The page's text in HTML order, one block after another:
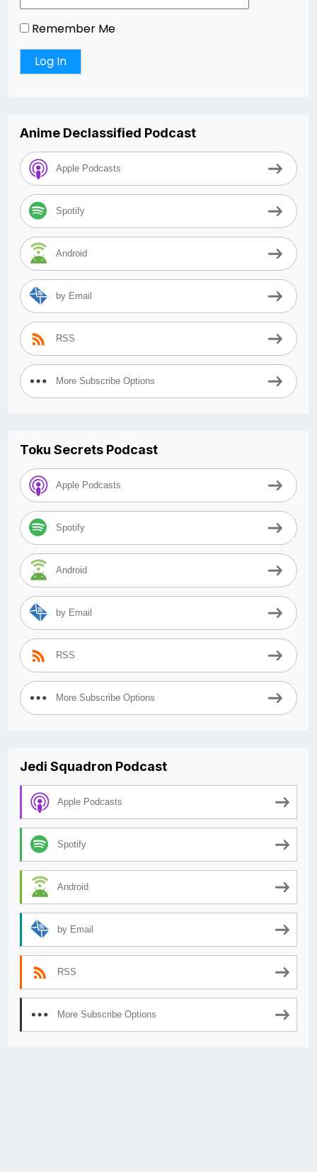
Remember Me
Anime Declassified Podcast
Apple Podcasts
Spotify
Android
by Email
RSS
More Subscribe Options
Toku Secrets Podcast
Apple Podcasts
Spotify
Android
by Email
RSS
More Subscribe Options
Jedi Squadron Podcast
Apple Podcasts
Spotify
Android
by Email
RSS
More Subscribe Options